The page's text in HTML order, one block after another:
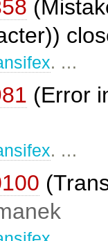
. …
(Error
. …